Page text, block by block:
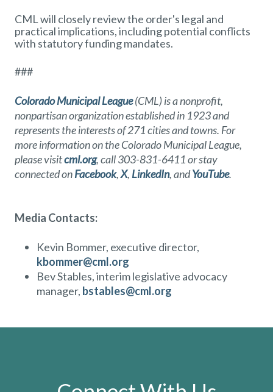
CML will closely review the order's legal and
practical implications, including potential conflicts
with statutory funding mandates.
###
Colorado Municipal League(CML) is a nonprofit,
nonpartisan organization established in 1923 and
represents the interests of 271 cities and towns. For
more information on the Colorado Municipal League,
please visitcml.org, call 303-831-6411 or stay
connected onFacebook,X, LinkedIn, andYouTube.
Media Contacts:
Kevin Bommer, executive director,
kbommer@cml.org
Bev Stables, interim legislative advocacy
manager, bstables@cml.org